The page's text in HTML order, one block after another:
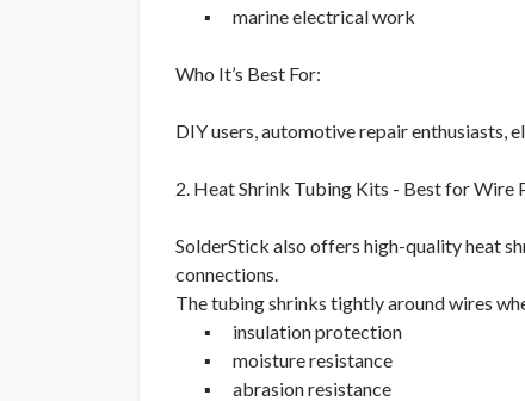
▪
marine electrical work
Who It’s Best For:
DIY users, automotive repair enthusiasts,
2. Heat Shrink Tubing Kits - Best for Wire
SolderStick also offers high-quality heat
connections.
The tubing shrinks tightly around wires
▪
insulation protection
▪
moisture resistance
▪
abrasion resistance